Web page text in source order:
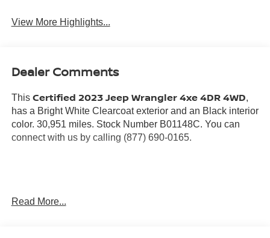
View More Highlights...
Dealer Comments
This Certified 2023 Jeep Wrangler 4xe 4DR 4WD,
has a Bright White Clearcoat exterior and an Black interior
color. 30,951 miles. Stock Number B01148C. You can
connect with us by calling (877) 690-0165.
Read More...